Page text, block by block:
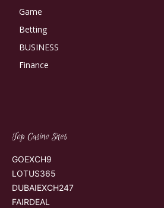
Game
Betting
BUSINESS
Finance
Top Casino Sites
GOEXCH9
LOTUS365
DUBAIEXCH247
FAIRDEAL